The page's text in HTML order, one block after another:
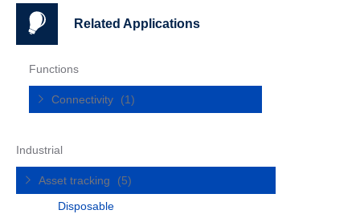
Related Applications
Functions
Connectivity (1)
Industrial
Asset tracking
(5)
Disposable